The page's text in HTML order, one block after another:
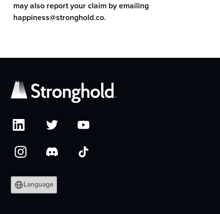
may also report your claim by emailing
happiness@stronghold.co.
Language